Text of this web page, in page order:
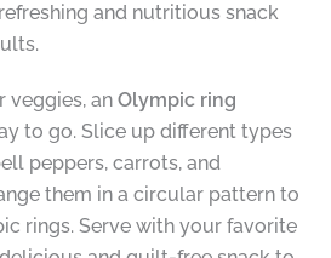
and nutritious snack
veggies, an Olympic ring
to go. Slice up different types
peppers, carrots, and
them in a circular pattern to
rings. Serve with your favorite